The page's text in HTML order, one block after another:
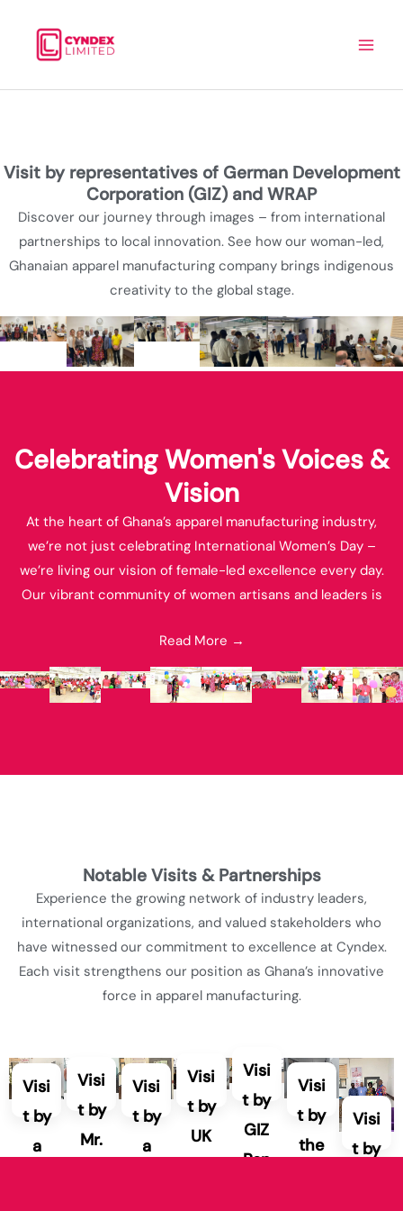
content
Visit by representatives of German Development
Corporation (GIZ) and WRAP
Discover our journey through images – from international
partnerships to local innovation. See how our woman-led,
Ghanaian apparel manufacturing company brings indigenous
creativity to the global stage.
Celebrating Women's Voices &
Vision
At the heart of Ghana’s apparel manufacturing industry,
we’re not just celebrating International Women’s Day –
we’re living our vision of female-led excellence every day.
Our vibrant community of women artisans and leaders is
innovative design and craftsmanship. These images capture
the spirit of our commitment to empowering indigenous
talent while weaving Ghana’s rich heritage into the global
Read More →
Notable Visits & Partnerships
Experience the growing network of industry leaders,
international organizations, and valued stakeholders who
have witnessed our commitment to excellence at Cyndex.
Each visit strengthens our position as Ghana’s innovative
force in apparel manufacturing.
Visi
t by
a
Visi
t by
Mr.
Visi
t by
a
Visi
t by
UK
Visi
t by
GIZ
Ren
Visi
t by
the
Visi
t by